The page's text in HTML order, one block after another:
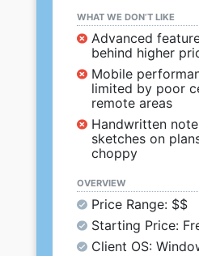
WHAT WE DON’T LIKE
Advanced
behind higher
Mobile
limited by poor
remote areas
Handwritten
sketches on
choppy
OVERVIEW
Price Range: $$
Starting Price:
Client OS: